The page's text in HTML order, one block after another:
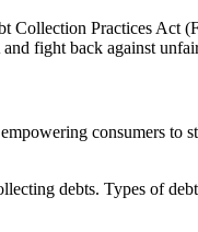
Collection Practices Act
fight back against
consumers to
debts. Types of